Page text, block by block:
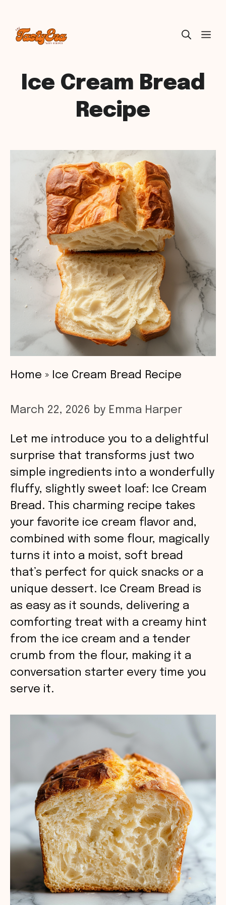
Skip
Ice Cream Bread
Recipe
Home » Ice Cream Bread Recipe
March 22, 2026 by Emma Harper
Let me introduce you to a delightful
surprise that transforms just two
simple ingredients into a wonderfully
fluffy, slightly sweet loaf: Ice Cream
Bread. This charming recipe takes
your favorite ice cream flavor and,
combined with some flour, magically
turns it into a moist, soft bread
that’s perfect for quick snacks or a
unique dessert. Ice Cream Bread is
as easy as it sounds, delivering a
comforting treat with a creamy hint
from the ice cream and a tender
crumb from the flour, making it a
conversation starter every time you
serve it.